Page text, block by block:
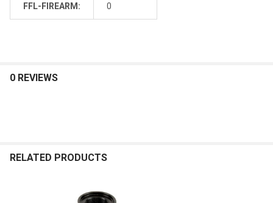
FFL-FIREARM: 0
0 REVIEWS
RELATED PRODUCTS